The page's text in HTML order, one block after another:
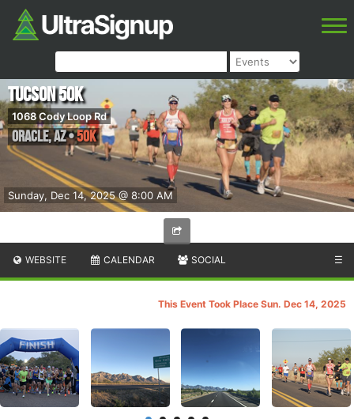
Sunday, Dec 14, 2025 @ 8:00 AM
Tucson 50K
1068 Cody Loop Rd
Oracle,AZ•50K
WEBSITE CALENDAR SOCIAL ☰
This Event Took Place Sun. Dec 14, 2025